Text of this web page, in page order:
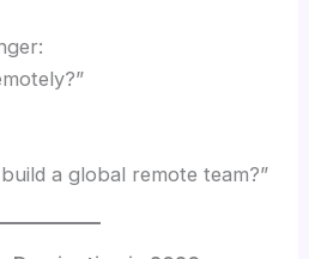
a global remote team?”